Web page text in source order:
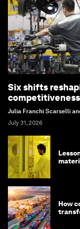
Six shifts
competitiveness
Julia Franchi Scarselli
July 31, 2026
How